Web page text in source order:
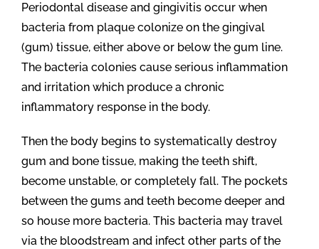
Periodontal disease and gingivitis occur when
bacteria from plaque colonize on the gingival
(gum) tissue, either above or below the gum line.
The bacteria colonies cause serious inflammation
and irritation which produce a chronic
inflammatory response in the body.
Then the body begins to systematically destroy
gum and bone tissue, making the teeth shift,
become unstable, or completely fall. The pockets
between the gums and teeth become deeper and
so house more bacteria. This bacteria may travel
via the bloodstream and infect other parts of the